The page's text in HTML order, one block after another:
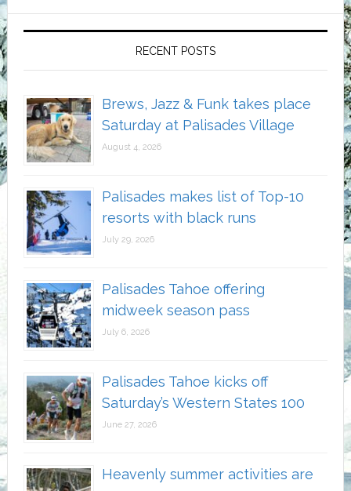
RECENT POSTS
Brews, Jazz & Funk takes place
Saturday at Palisades Village
August 4, 2026
Palisades makes list of Top-10
resorts with black runs
July 29, 2026
Palisades Tahoe offering
midweek season pass
July 6, 2026
Palisades Tahoe kicks off
Saturday’s Western States 100
June 27, 2026
Heavenly summer activities are